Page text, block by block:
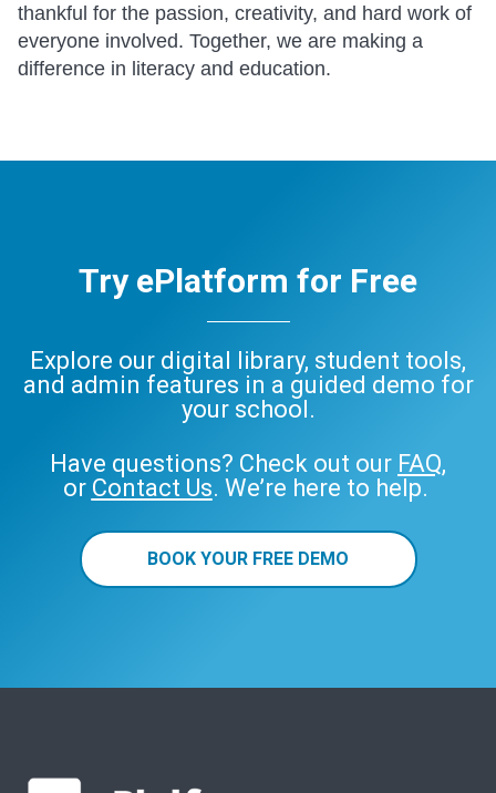
thankful for the passion, creativity, and hard work of
everyone involved. Together, we are making a
difference in literacy and education.
Try ePlatform for Free
Explore our digital library, student tools,
and admin features in a guided demo for
your school.
Have questions? Check out our FAQ,
or Contact Us. We’re here to help.
BOOK YOUR FREE DEMO